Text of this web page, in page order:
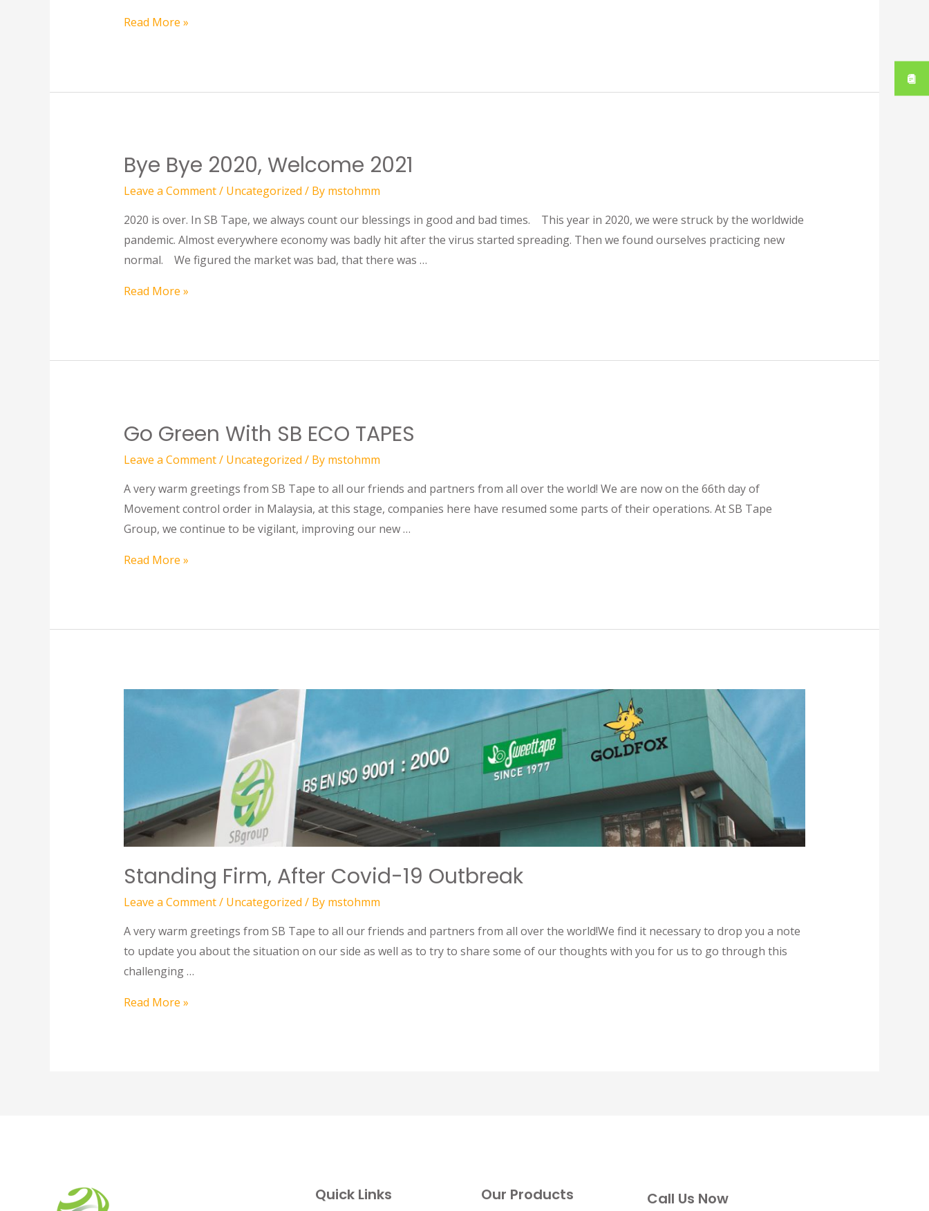
Read More »
Bye Bye 2020, Welcome 2021
Leave a Comment/ Uncategorized / By mstohmm
2020 is over. In SB Tape, we always count our blessings in good and bad times. This year in 2020, we were struck by the worldwide
pandemic. Almost everywhere economy was badly hit after the virus started spreading. Then we found ourselves practicing new
normal. We figured the market was bad, that there was …
Read More »
Go Green With SB ECO TAPES
Leave a Comment/ Uncategorized / By mstohmm
A very warm greetings from SB Tape to all our friends and partners from all over the world! We are now on the 66th day of
Movement control order in Malaysia, at this stage, companies here have resumed some parts of their operations. At SB Tape
Group, we continue to be vigilant, improving our new …
Read More »
Standing Firm, After Covid-19 Outbreak
Leave a Comment/ Uncategorized / By mstohmm
A very warm greetings from SB Tape to all our friends and partners from all over the world!We find it necessary to drop you a note
to update you about the situation on our side as well as to try to share some of our thoughts with you for us to go through this
challenging …
Read More »
Quick Links Our Products Call Us Now